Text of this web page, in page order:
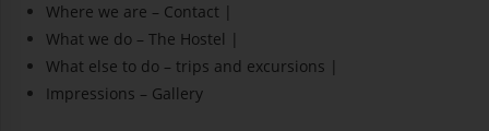
Where we are – Contact |
What we do – The Hostel |
What else to do – trips and excursions |
Impressions – Gallery